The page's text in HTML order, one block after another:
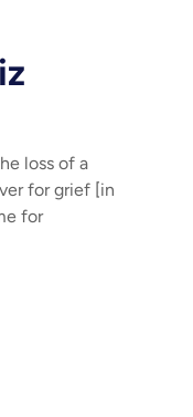
loss of a
for grief [in
for